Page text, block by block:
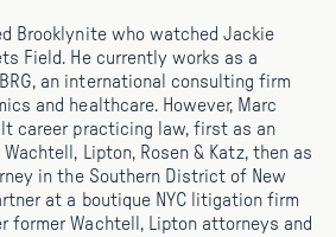
Brooklynite who watched Jackie
Field. He currently works as a
an international consulting firm
and healthcare. However, Marc
career practicing law, first as an
Lipton, Rosen & Katz, then as
in the Southern District of New
at a boutique NYC litigation firm
former Wachtell, Lipton attorneys and